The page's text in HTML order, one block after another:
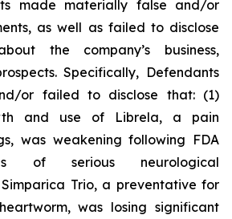
made materially false and/or
as well as failed to disclose
the company’s business,
Specifically, Defendants
or failed to disclose that: (1)
and use of Librela, a pain
was weakening following FDA
of serious neurological
Trio, a preventative for
was losing significant